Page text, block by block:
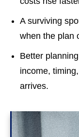
A surviving
when the plan
Better
income,
arrives.